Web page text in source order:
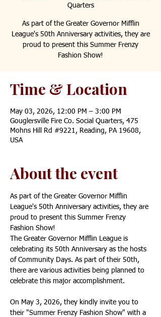
Quarters
As part of the Greater Governor Mifflin
League's 50th Anniversary activities, they are
proud to present this Summer Frenzy
Fashion Show!
Time & Location
May 03, 2026, 12:00 PM – 3:00 PM
Gouglersville Fire Co. Social Quarters, 475
Mohns Hill Rd #9221, Reading, PA 19608,
USA
About the event
As part of the Greater Governor Mifflin
League's 50th Anniversary activities, they are
proud to present this Summer Frenzy
Fashion Show!
The Greater Governor Mifflin League is
celebrating its 50th Anniversary as the hosts
of Community Days. As part of their 50th,
there are various activities being planned to
celebrate this major accomplishment.
On May 3, 2026, they kindly invite you to
their "Summer Frenzy Fashion Show" with a